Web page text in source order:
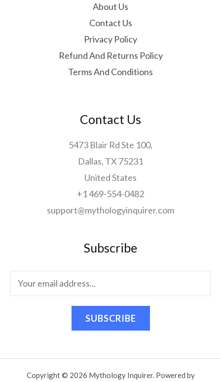
About Us
Contact Us
Privacy Policy
Refund And Returns Policy
Terms And Conditions
Contact Us
5473 Blair Rd Ste 100,
Dallas, TX 75231
United States
+1 469-554-0482
support@mythologyinquirer.com
Subscribe
SUBSCRIBE
Copyright © 2026 Mythology Inquirer. Powered by